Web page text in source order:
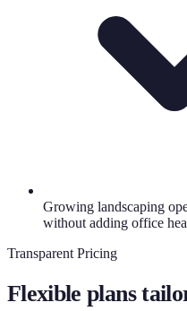
Growing landscaping
without adding office
Transparent Pricing
Flexible plans